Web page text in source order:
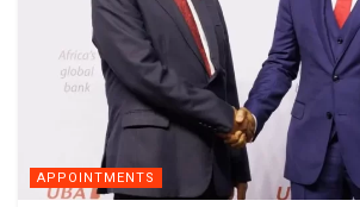
APPOINTMENTS